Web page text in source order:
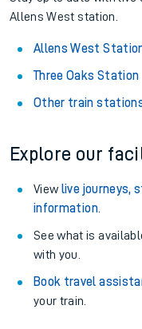
Allens West station.
Allens West
Three Oaks Station
Other train
Explore our
View live journeys,
information.
See what is
with you.
Book travel
your train.